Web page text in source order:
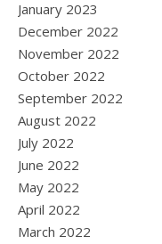
January 2023
December 2022
November 2022
October 2022
September 2022
August 2022
July 2022
June 2022
May 2022
April 2022
March 2022